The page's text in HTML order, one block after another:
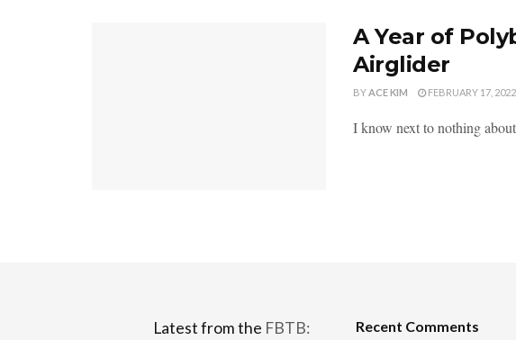
A Year of
Airglider
BYACE KIM FEBRUARY 17, 2022
I know next to nothing
Latest from the FBTB:
Recent Comments